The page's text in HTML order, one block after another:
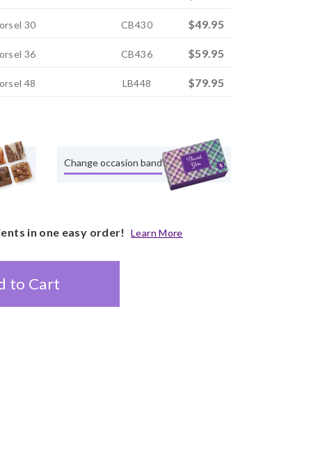
30 CB430 $49.95
36 CB436 $59.95
48 LB448 $79.95
Change occasion band
in one easy order! Learn More
to Cart